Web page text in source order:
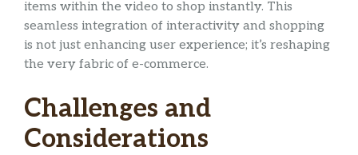
items within the video to shop instantly. This
seamless integration of interactivity and shopping
is not just enhancing user experience; it’s reshaping
the very fabric of e-commerce.
Challenges and
Considerations